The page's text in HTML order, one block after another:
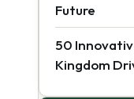
Future
50
Kingdom